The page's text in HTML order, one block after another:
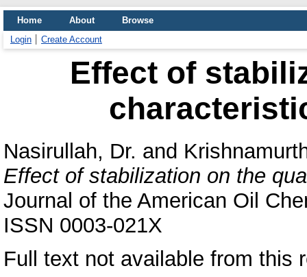
Home About
Browse
Login
Create Account
Effect of
Nasirullah, Dr. and
Effect of stabilization on the
Journal of the American Oil
ISSN 0003-021X
Full text not available from this